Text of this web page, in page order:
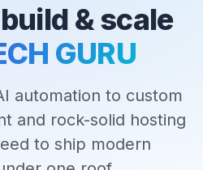
& scale
GURU
automation to custom
and rock-solid hosting
to ship modern